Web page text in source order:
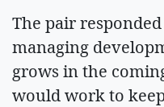
The pair
managing
grows in the
would work to